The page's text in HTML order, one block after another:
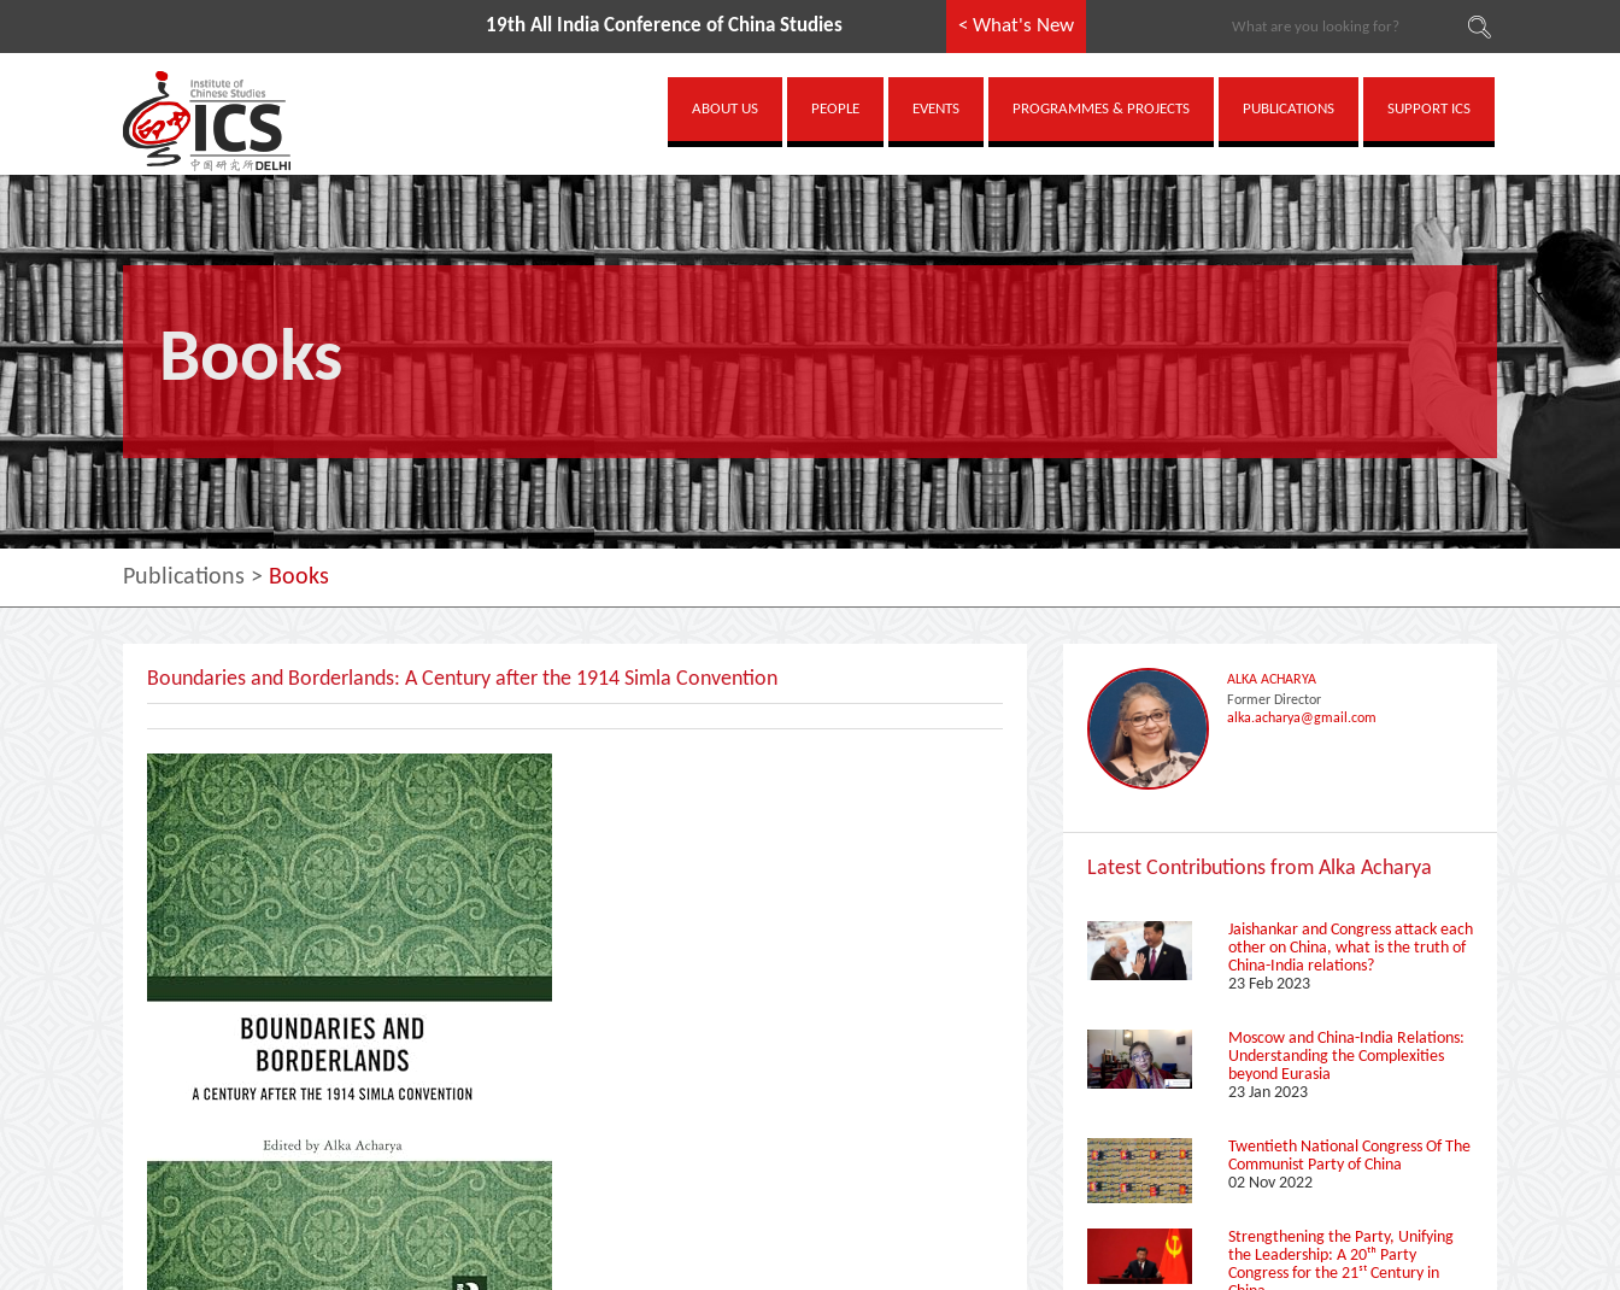
19th All India Conference of China Studies < What's New
ABOUT US PEOPLE EVENTS PROGRAMMES & PROJECTS PUBLICATIONS SUPPORT ICS
Books
Publications > Books
Boundaries and Borderlands: A Century after the 1914 Simla Convention
ALKA ACHARYA
Former Director
alka.acharya@gmail.com
Latest Contributions from Alka Acharya
Jaishankar and Congress attack each
other on China, what is the truth of
China-India relations?
23 Feb 2023
Moscow and China-India Relations:
Understanding the Complexities
beyond Eurasia
23 Jan 2023
Twentieth National Congress Of The
Communist Party of China
02 Nov 2022
Strengthening the Party, Unifying
the Leadership: A 20ᵗʰ Party
Congress for the 21ˢᵗ Century in